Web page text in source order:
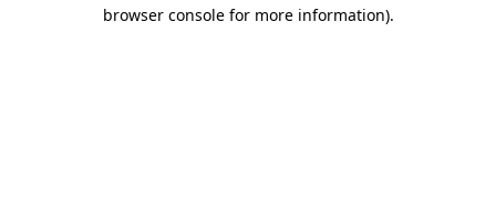
browser console for more information).